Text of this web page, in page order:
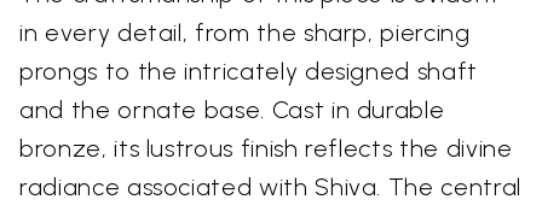
in every detail, from the sharp, piercing
prongs to the intricately designed shaft
and the ornate base. Cast in durable
bronze, its lustrous finish reflects the divine
radiance associated with Shiva. The central